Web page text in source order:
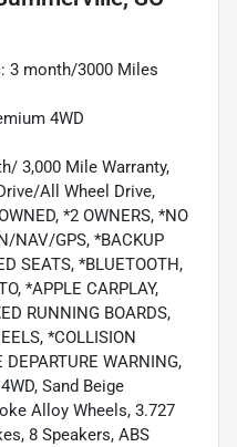
3 month/3000 Miles
4WD
3,000 Mile Warranty,
All Wheel Drive,
*2 OWNERS, *NO
NAV/GPS, *BACKUP
SEATS, *BLUETOOTH,
*APPLE CARPLAY,
RUNNING BOARDS,
*COLLISION
WARNING,
Sand Beige
Alloy Wheels, 3.727
8 Speakers, ABS